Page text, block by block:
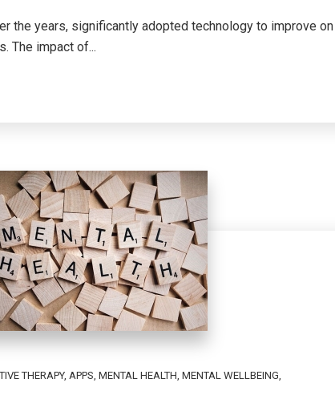
the years, significantly adopted technology to improve on
The impact of...
THERAPY, APPS MENTAL HEALTH MENTAL WELLBEING